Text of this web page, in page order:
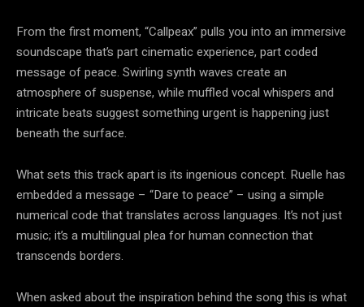
From the first moment, “Callpeax” pulls you into an immersive
soundscape that’s part cinematic experience, part coded
message of peace. Swirling synth waves create an
atmosphere of suspense, while muffled vocal whispers and
intricate beats suggest something urgent is happening just
beneath the surface.
What sets this track apart is its ingenious concept. Ruelle has
embedded a message – “Dare to peace” – using a simple
numerical code that translates across languages. It’s not just
music; it’s a multilingual plea for human connection that
transcends borders.
When asked about the inspiration behind the song this is what